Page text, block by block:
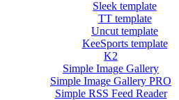
Sleek template
TT template
Uncut template
KeeSports template
K2
Simple Image Gallery
Simple Image Gallery PRO
Simple RSS Feed Reader